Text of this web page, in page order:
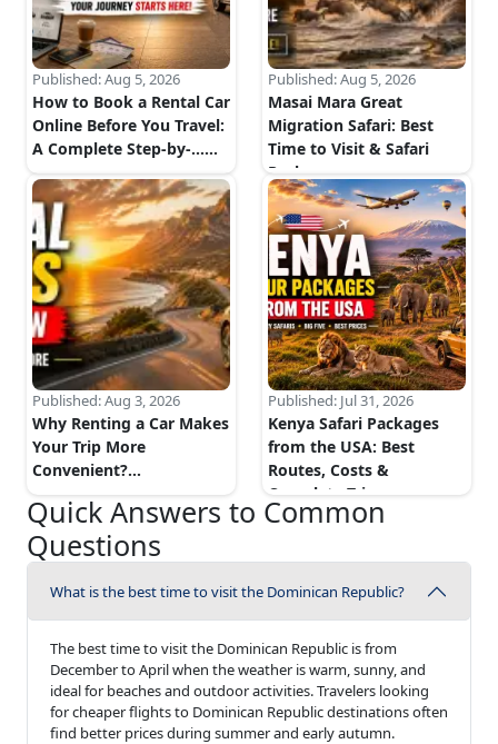
Published:Aug 5, 2026
How to Book a Rental Car
Online Before You Travel:
A Complete Step-by-......
Published:Aug 5, 2026
Masai Mara Great
Migration Safari: Best
Time to Visit & Safari
Package......
Published:Aug 3, 2026
Why Renting a Car Makes
Your Trip More
Convenient?...
Published: Jul 31, 2026
Kenya Safari Packages
from the USA: Best
Routes, Costs &
Complete Trip......
Quick Answers to Common
Questions
What is the best time to visit the Dominican Republic?
The best time to visit the Dominican Republic is from
December to April when the weather is warm, sunny, and
ideal for beaches and outdoor activities. Travelers looking
for cheaper flights to Dominican Republic destinations often
find better prices during summer and early autumn.